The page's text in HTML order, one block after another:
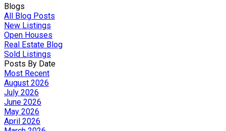
Blogs
All Blog Posts
New Listings
Open Houses
Real Estate Blog
Sold Listings
Posts By Date
Most Recent
August 2026
July 2026
June 2026
May 2026
April 2026